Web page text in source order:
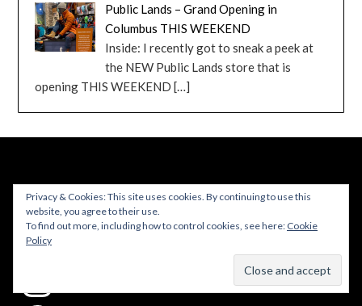
Public Lands – Grand Opening in
Columbus THIS WEEKEND
Inside: I recently got to sneak a peek at
the NEW Public Lands store that is
opening THIS WEEKEND[…]
FOLLOW ME
Privacy & Cookies: This site uses cookies. By continuing to use this
website, you agree to their use.
To find out more, including how to control cookies, see here: Cookie
Policy